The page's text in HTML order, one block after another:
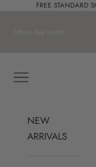
Skip to contentFREE STANDARD
Open navigation
NEW
ARRIVALS